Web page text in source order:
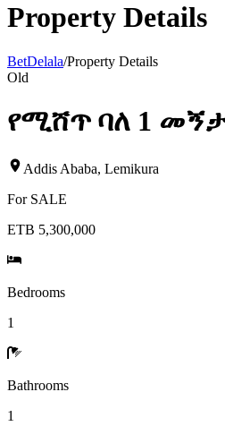
Property Details
BetDelala/Property Details
Old
የሚሸጥ ባለ 1
Addis Ababa, Lemikura
For SALE
ETB 5,300,000
Bedrooms
1
Bathrooms
1